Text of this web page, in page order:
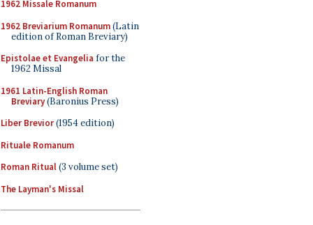
1962 Missale Romanum
1962 Breviarium Romanum(Latin
edition of Roman Breviary)
Epistolae et Evangelia for the
1962 Missal
1961 Latin-English Roman
Breviary(Baronius Press)
Liber Brevior(1954 edition)
Rituale Romanum
Roman Ritual(3 volume set)
The Layman's Missal